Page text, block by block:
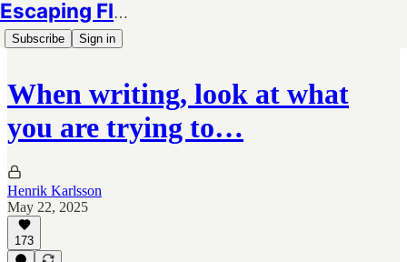
Escaping Flatland
Subscribe Sign in
When writing, look at what
you are trying to…
Henrik Karlsson
May 22, 2025
173